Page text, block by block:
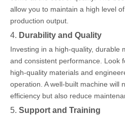
allow you to maintain a high level
production output.
4. Durability and Quality
Investing in a high-quality, durable
and consistent performance. Look
high-quality materials and
operation. A well-built machine will
efficiency but also reduce
5. Support and Training